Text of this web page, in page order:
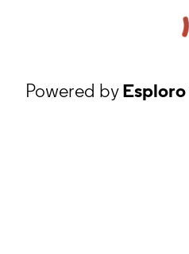
Powered byEsploro